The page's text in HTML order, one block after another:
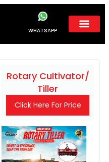
WHATSAPP
Rotary Cultivator/
Tiller
Click Here For Price